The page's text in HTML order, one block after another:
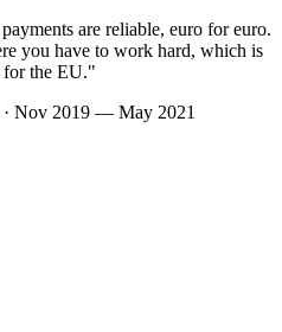
are reliable, euro for euro.
you have to work hard, which is
for the EU."
· Nov 2019 — May 2021